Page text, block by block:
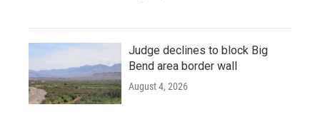
Judge declines to block Big
Bend area border wall
August 4, 2026